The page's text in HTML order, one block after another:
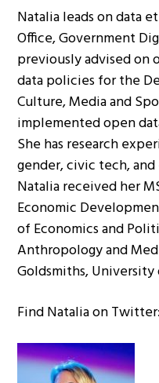
Natalia leads on data
Office, Government
previously advised on
data policies for the
Culture, Media and
implemented open
She has research
gender, civic tech,
Natalia received her
Economic
of Economics and
Anthropology and
Goldsmiths,
Find Natalia on